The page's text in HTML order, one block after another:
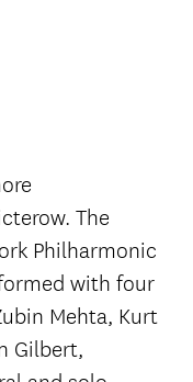
The
Philharmonic
with four
Mehta, Kurt
Gilbert,